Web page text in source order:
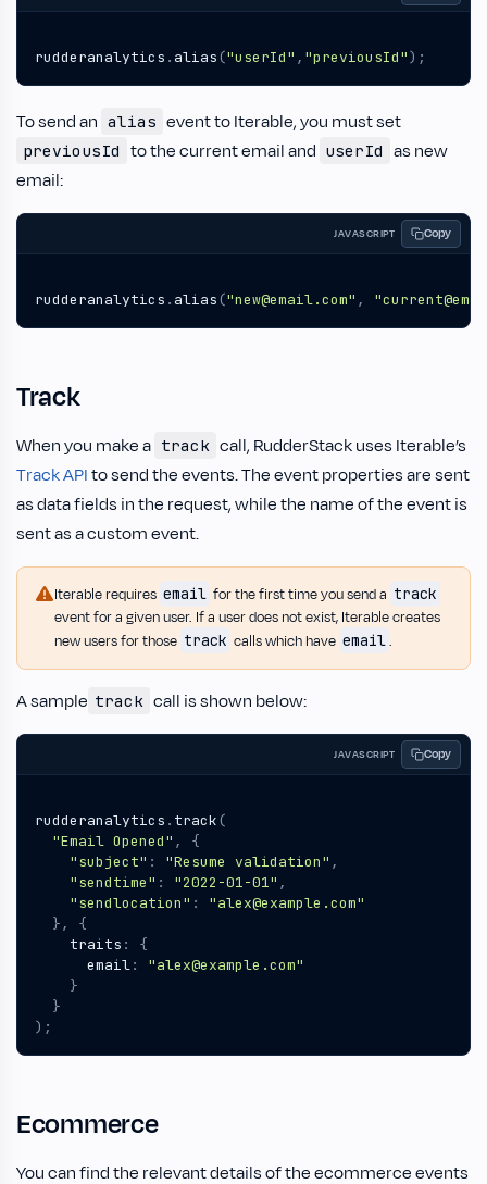
rudderanalytics . alias ("userId" , "previousId");
To send an alias event to Iterable, you must set
previousId to the current email and userId as new
email:
JAVASCRIPT Copy
rudderanalytics . alias ("new@email.com" ,
Track
When you make a track call, RudderStack uses Iterable’s
Track APIto send the events. The event properties are sent
as data fields in the request, while the name of the event is
sent as a custom event.
Iterable requires email for the first time you send a track
event for a given user. If a user does not exist, Iterable creates
new users for those track calls which have email.
A sample track call is shown below:
JAVASCRIPT Copy
rudderanalytics . track (
"Email Opened" ,
{
"subject" : "Resume validation" ,
"sendtime" : "2022-01-01" ,
"sendlocation" :
"alex@example.com"
},
{
traits :
{
email:
"alex@example.com"
}
}
);
Ecommerce
You can find the relevant details of the ecommerce events